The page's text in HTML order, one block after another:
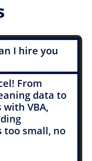
I hire you
From
data to
VBA,
too small, no